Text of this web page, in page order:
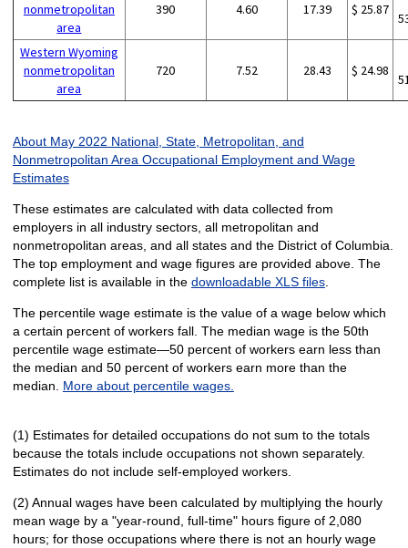
nonmetropolitan
area
390 4.60 17.39 $ 25.87
Western Wyoming
nonmetropolitan
area
720 7.52 28.43 $ 24.98
About May 2022 National, State, Metropolitan, and
Nonmetropolitan Area Occupational Employment and Wage
Estimates
These estimates are calculated with data collected from
employers in all industry sectors, all metropolitan and
nonmetropolitan areas, and all states and the District of Columbia.
The top employment and wage figures are provided above. The
complete list is available in the downloadable XLS files.
The percentile wage estimate is the value of a wage below which
a certain percent of workers fall. The median wage is the 50th
percentile wage estimate—50 percent of workers earn less than
the median and 50 percent of workers earn more than the
median. More about percentile wages.
(1) Estimates for detailed occupations do not sum to the totals
because the totals include occupations not shown separately.
Estimates do not include self-employed workers.
(2) Annual wages have been calculated by multiplying the hourly
mean wage by a "year-round, full-time" hours figure of 2,080
hours; for those occupations where there is not an hourly wage